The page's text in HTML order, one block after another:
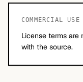
COMMERCIAL USE
License terms are
with the source.